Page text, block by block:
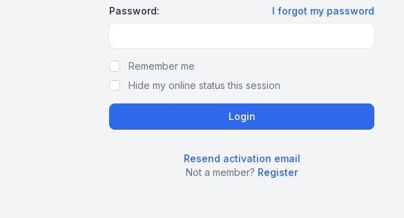
Password: I forgot my password
Remember me
Hide my online status this session
Resend activation email
Not a member? Register